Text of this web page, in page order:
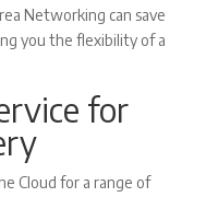
Networking can save
you the flexibility of a
for
Cloud for a range of